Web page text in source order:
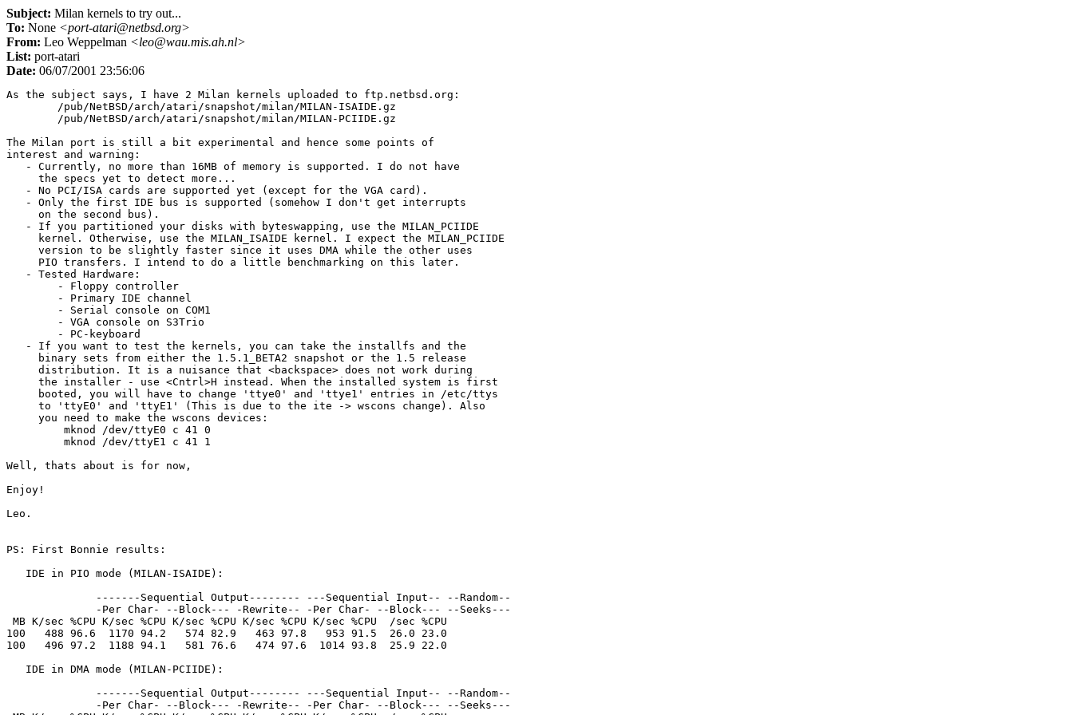
Subject: Milan kernels to try out...
To: None <port-atari@netbsd.org>
From: Leo Weppelman <leo@wau.mis.ah.nl>
List: port-atari
Date: 06/07/2001 23:56:06
As the subject says, I have 2 Milan kernels uploaded to ftp.netbsd.org:
The Milan port is still a bit experimental and hence some points of
interest and warning:
   - Currently, no more than 16MB of memory is supported. I do not have
     the specs yet to detect more...
   - No PCI/ISA cards are supported yet (except for the VGA card).
   - Only the first IDE bus is supported (somehow I don't get interrupts
     on the second bus).
   - If you partitioned your disks with byteswapping, use the MILAN_PCIIDE
     kernel. Otherwise, use the MILAN_ISAIDE kernel. I expect the MILAN_PCIIDE
     version to be slightly faster since it uses DMA while the other uses
     PIO transfers. I intend to do a little benchmarking on this later.
   - Tested Hardware:
        - Serial console on COM1
        - VGA console on S3Trio
        - PC-keyboard
   - If you want to test the kernels, you can take the installfs and the
     binary sets from either the 1.5.1_BETA2 snapshot or the 1.5 release
     distribution. It is a nuisance that <backspace> does not work during
     the installer - use <Cntrl>H instead. When the installed system is first
     booted, you will have to change 'ttye0' and 'ttye1' entries in /etc/ttys
     to 'ttyE0' and 'ttyE1' (This is due to the ite -> wscons change). Also
     you need to make the wscons devices:
         mknod /dev/ttyE0 c 41 0
         mknod /dev/ttyE1 c 41 1
Well, thats about is for now,
Enjoy!
Leo.
PS: First Bonnie results:
   IDE in PIO mode (MILAN-ISAIDE):
              -------Sequential Output-------- ---Sequential Input-- --Random--
              -Per Char- --Block--- -Rewrite-- -Per Char- --Block--- --Seeks---
MB K/sec %CPU K/sec %CPU K/sec %CPU K/sec %CPU K/sec %CPU  /sec %CPU
100   488 96.6  1170 94.2   574 82.9   463 97.8   953 91.5  26.0 23.0
100   496 97.2  1188 94.1   581 76.6   474 97.6  1014 93.8  25.9 22.0
   IDE in DMA mode (MILAN-PCIIDE):
              -------Sequential Output-------- ---Sequential Input-- --Random--
              -Per Char- --Block--- -Rewrite-- -Per Char- --Block--- --Seeks---